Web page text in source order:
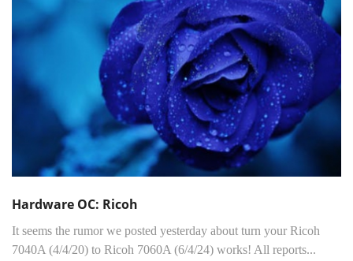
Hardware OC: Ricoh
It seems the rumor we posted yesterday about turn your Ricoh
7040A (4/4/20) to Ricoh 7060A (6/4/24) works! All reports...